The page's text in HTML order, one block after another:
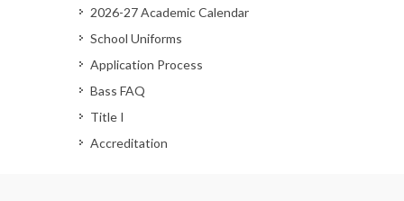
2026-27 Academic Calendar
School Uniforms
Application Process
Bass FAQ
Title I
Accreditation